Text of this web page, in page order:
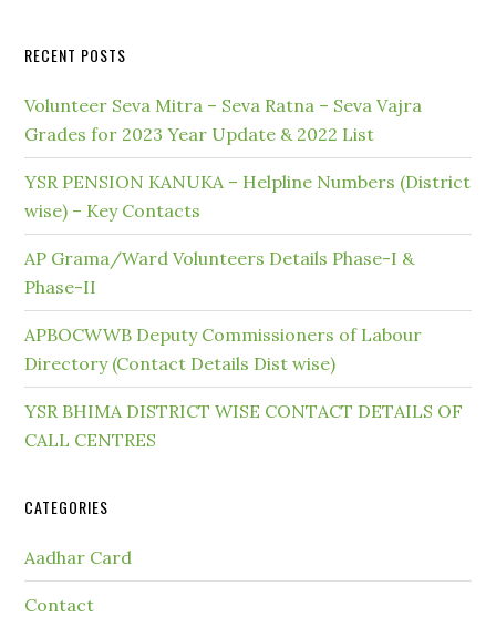
RECENT POSTS
Volunteer Seva Mitra – Seva Ratna – Seva Vajra
Grades for 2023 Year Update & 2022 List
YSR PENSION KANUKA – Helpline Numbers (District
wise) – Key Contacts
AP Grama/Ward Volunteers Details Phase-I &
Phase-II
APBOCWWB Deputy Commissioners of Labour
Directory (Contact Details Dist wise)
YSR BHIMA DISTRICT WISE CONTACT DETAILS OF
CALL CENTRES
CATEGORIES
Aadhar Card
Contact